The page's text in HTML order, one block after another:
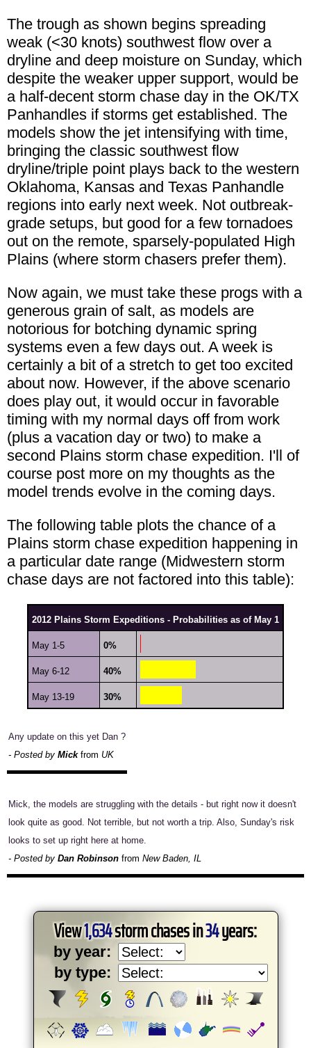
The trough as shown begins spreading
weak (<30 knots) southwest flow over a
dryline and deep moisture on Sunday, which
despite the weaker upper support, would be
a half-decent storm chase day in the OK/TX
Panhandles if storms get established. The
models show the jet intensifying with time,
bringing the classic southwest flow
dryline/triple point plays back to the western
Oklahoma, Kansas and Texas Panhandle
regions into early next week. Not outbreak-
grade setups, but good for a few tornadoes
out on the remote, sparsely-populated High
Plains (where storm chasers prefer them).
Now again, we must take these progs with a
generous grain of salt, as models are
notorious for botching dynamic spring
systems even a few days out. A week is
certainly a bit of a stretch to get too excited
about now. However, if the above scenario
does play out, it would occur in favorable
timing with my normal days off from work
(plus a vacation day or two) to make a
second Plains storm chase expedition. I'll of
course post more on my thoughts as the
model trends evolve in the coming days.
The following table plots the chance of a
Plains storm chase expedition happening in
a particular date range (Midwestern storm
chase days are not factored into this table):
2012 Plains Storm Expeditions - Probabilities as of May 1
May 1-5 0%
May 6-12 40%
May 13-19 30%
Any update on this yet Dan ?
- Posted by Mickfrom UK
Mick, the models are struggling with the details - but right now it doesn't
look quite as good. Not terrible, but not worth a trip. Also, Sunday's risk
looks to set up right here at home.
- Posted by Dan Robinson from New Baden, IL
View1,634storm chases in34years:
by year:
by type: